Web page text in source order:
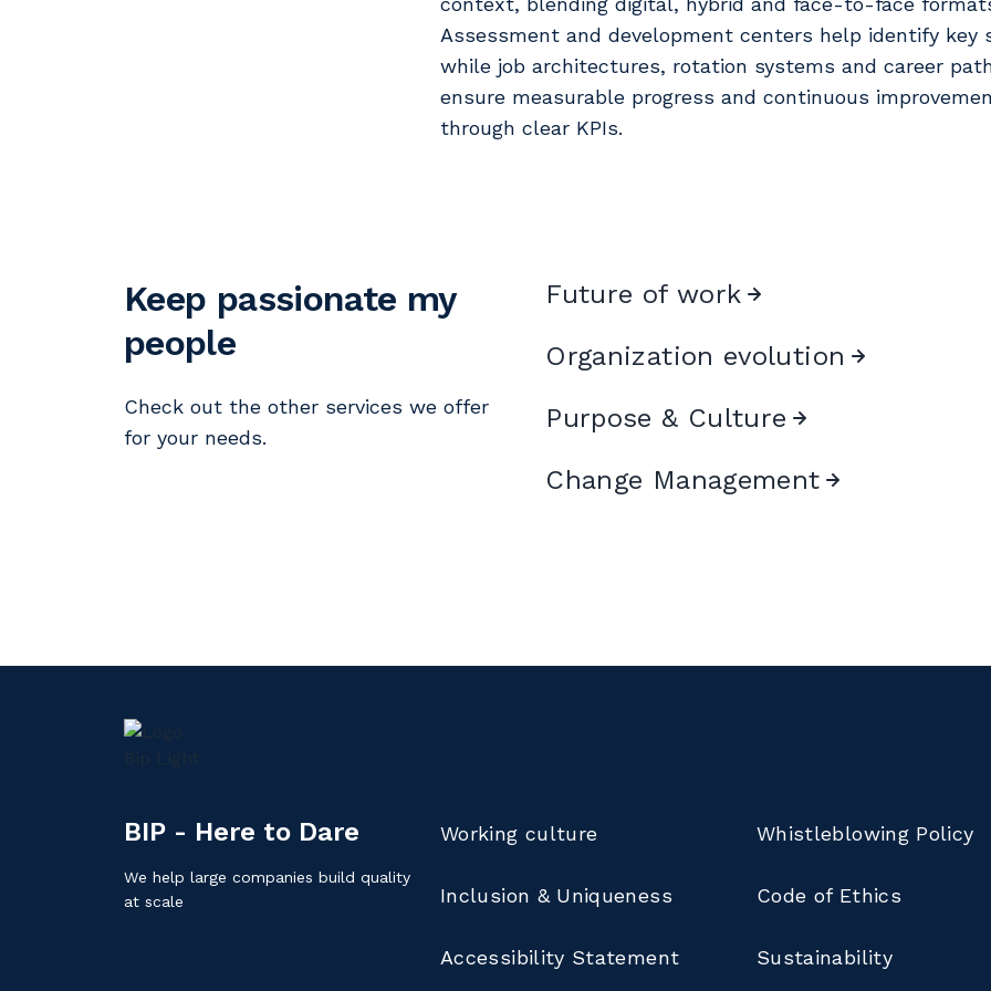
Assessment and development centers help identify key
while job architectures, rotation systems and career
ensure measurable progress and continuous
through clear KPIs.
Keep passionate my
people
Check out the other services we offer
for your needs.
Future of work
Organization evolution
Purpos e & Culture
Change Management
BIP - Here to Dare
We help large companies build quality
at scale
Working culture
Inclusion & Uniqueness
Accessibility Statement
Whistleblowing Policy
Code of Ethics
Sustainability